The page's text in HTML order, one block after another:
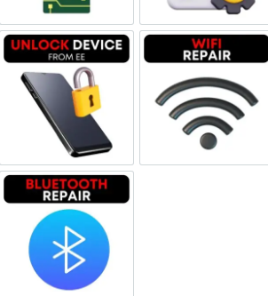
Unlock Device NetworkWi-fi Repair
Bluetooth Repair